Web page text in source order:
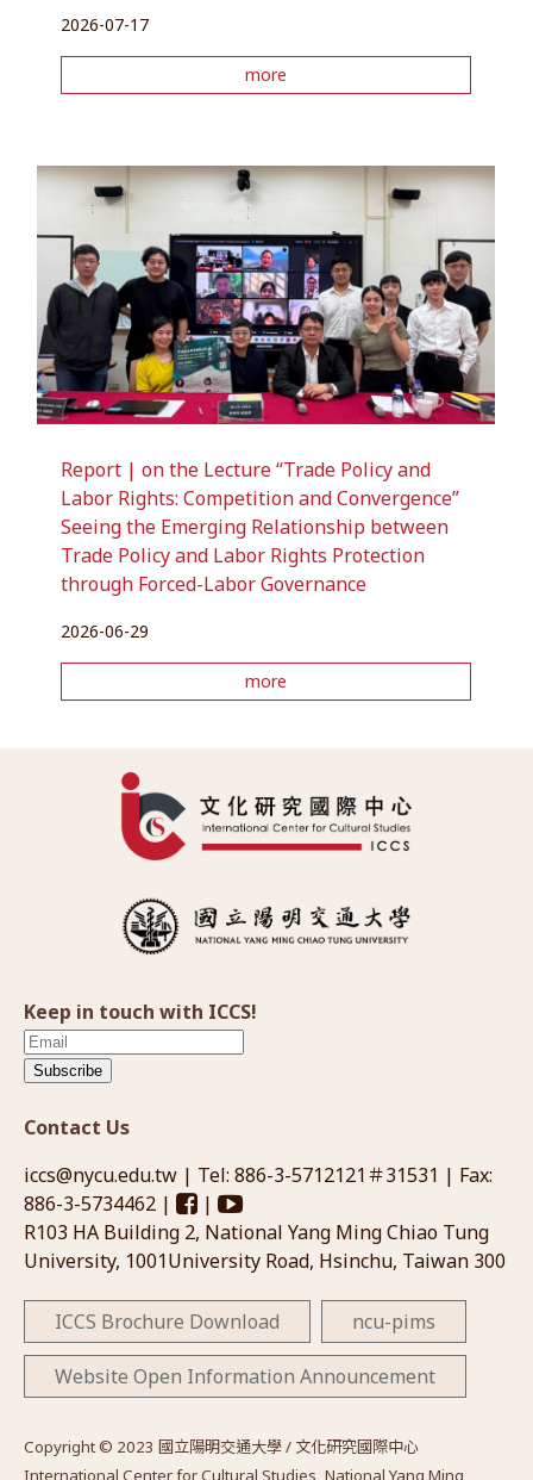
2026-07-17
more
Report | on the Lecture “Trade Policy and
Labor Rights: Competition and Convergence”
Seeing the Emerging Relationship between
Trade Policy and Labor Rights Protection
through Forced-Labor Governance
2026-06-29
more
Keep in touch with ICCS!
Subscribe
Contact Us
iccs@nycu.edu.tw | Tel: 886-3-5712121＃31531 | Fax:
886-3-5734462 |
|
R103 HA Building 2, National Yang Ming Chiao Tung
University, 1001University Road, Hsinchu, Taiwan 300
ICCS Brochure Download ncu-pims
Website Open Information Announcement
Copyright © 2023 國立陽明交通大學 / 文化研究國際中心
International Center for Cultural Studies, National Yang Ming